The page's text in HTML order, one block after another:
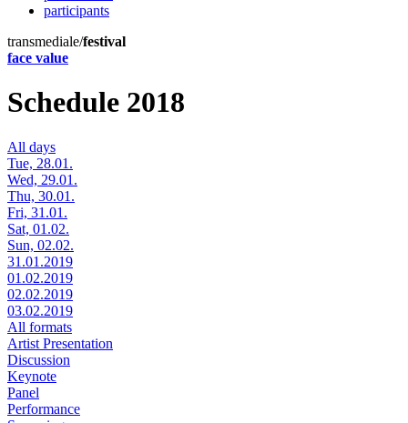
participants
transmediale/festival
face value
Schedule 2018
All days
Tue, 28.01.
Wed, 29.01.
Thu, 30.01.
Fri, 31.01.
Sat, 01.02.
Sun, 02.02.
31.01.2019
01.02.2019
02.02.2019
03.02.2019
All formats
Artist Presentation
Discussion
Keynote
Panel
Performance